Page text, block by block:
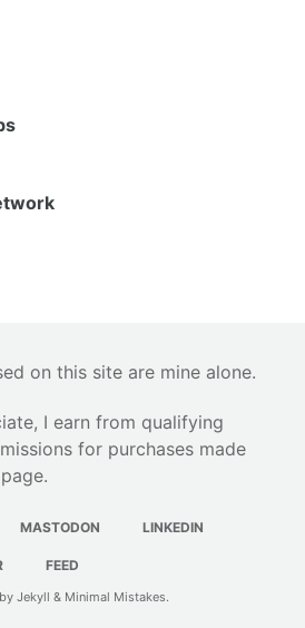
on this site are mine alone.
I earn from qualifying
for purchases made
MASTODON LINKEDIN
FEED
Jekyll & Minimal Mistakes.